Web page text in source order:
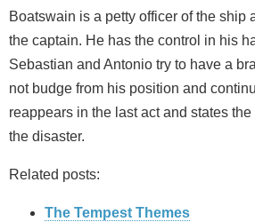
Boatswain is a petty officer of the ship
the captain. He has the control in his
Sebastian and Antonio try to have a
not budge from his position and
reappears in the last act and states
the disaster.
Related posts:
The Tempest Themes